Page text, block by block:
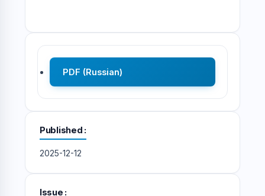
PDF (Russian)
Published
2025-12-12
Issue